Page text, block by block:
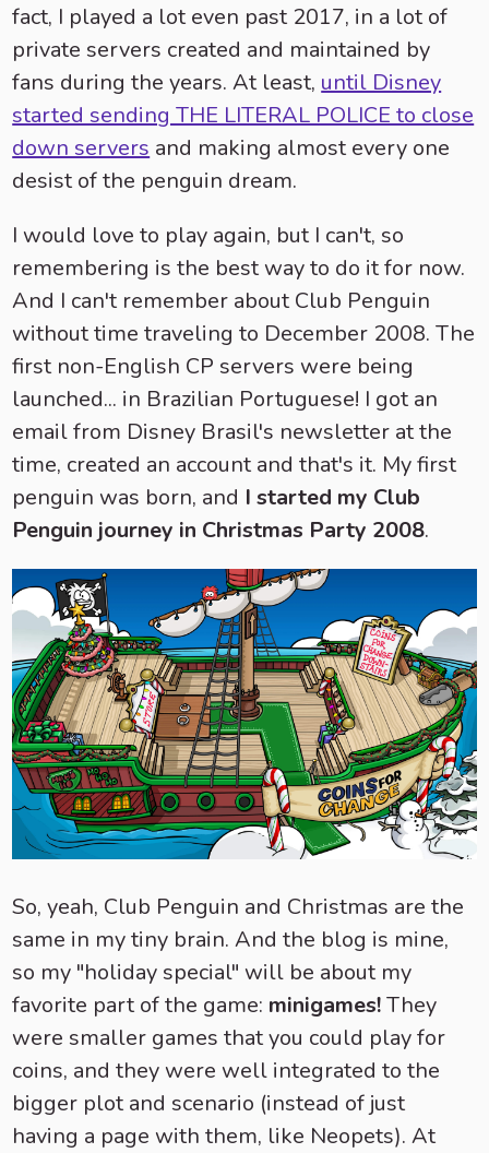
fact, I played a lot even past 2017, in a lot of
private servers created and maintained by
fans during the years. At least, until Disney
started sending THE LITERAL POLICE to close
down servers and making almost every one
desist of the penguin dream.
I would love to play again, but I can't, so
remembering is the best way to do it for now.
And I can't remember about Club Penguin
without time traveling to December 2008. The
first non-English CP servers were being
launched... in Brazilian Portuguese! I got an
email from Disney Brasil's newsletter at the
time, created an account and that's it. My first
penguin was born, and I started my Club
Penguin journey in Christmas Party 2008.
So, yeah, Club Penguin and Christmas are the
same in my tiny brain. And the blog is mine,
so my "holiday special" will be about my
favorite part of the game: minigames!They
were smaller games that you could play for
coins, and they were well integrated to the
bigger plot and scenario (instead of just
having a page with them, like Neopets). At